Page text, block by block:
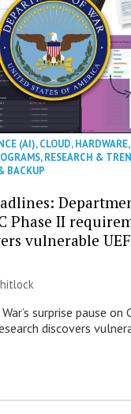
(AI),CLOUD,HARDWARE,
,RESEARCH &
BACKUP
Phase II
vulnerable
surprise pause on
discovers